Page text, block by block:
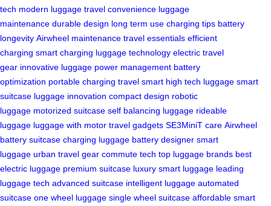
tech modern luggage travel convenience luggage
maintenance durable design long term use charging tips battery
longevity Airwheel maintenance travel essentials efficient
charging smart charging luggage technology electric travel
gear innovative luggage power management battery
optimization portable charging travel smart high tech luggage smart
suitcase luggage innovation compact design robotic
luggage motorized suitcase self balancing luggage rideable
luggage luggage with motor travel gadgets SE3MiniT care Airwheel
battery suitcase charging luggage battery designer smart
luggage urban travel gear commute tech top luggage brands best
electric luggage premium suitcase luxury smart luggage leading
luggage tech advanced suitcase intelligent luggage automated
suitcase one wheel luggage single wheel suitcase affordable smart